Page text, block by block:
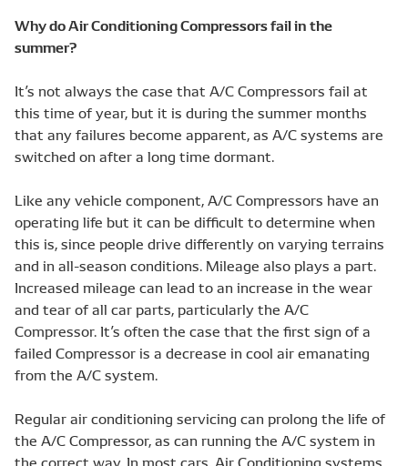
Why do Air Conditioning Compressors fail in the
summer?
It’s not always the case that A/C Compressors fail at
this time of year, but it is during the summer months
that any failures become apparent, as A/C systems are
switched on after a long time dormant.
Like any vehicle component, A/C Compressors have an
operating life but it can be difficult to determine when
this is, since people drive differently on varying terrains
and in all-season conditions. Mileage also plays a part.
Increased mileage can lead to an increase in the wear
and tear of all car parts, particularly the A/C
Compressor. It’s often the case that the first sign of a
failed Compressor is a decrease in cool air emanating
from the A/C system.
Regular air conditioning servicing can prolong the life of
the A/C Compressor, as can running the A/C system in
the correct way. In most cars, Air Conditioning systems